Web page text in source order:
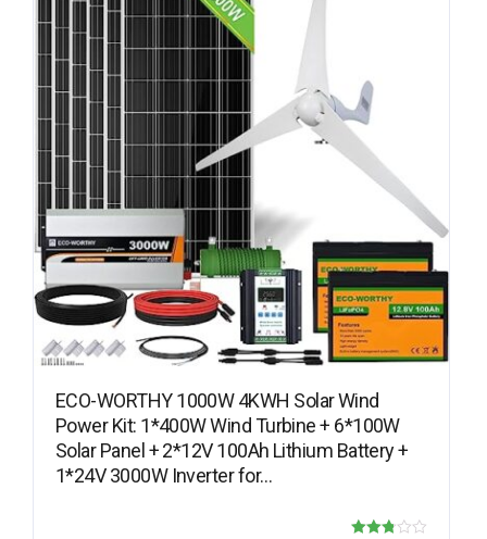
ECO-WORTHY 1000W 4KWH Solar Wind
Power Kit: 1*400W Wind Turbine + 6*100W
Solar Panel + 2*12V 100Ah Lithium Battery +
1*24V 3000W Inverter for…